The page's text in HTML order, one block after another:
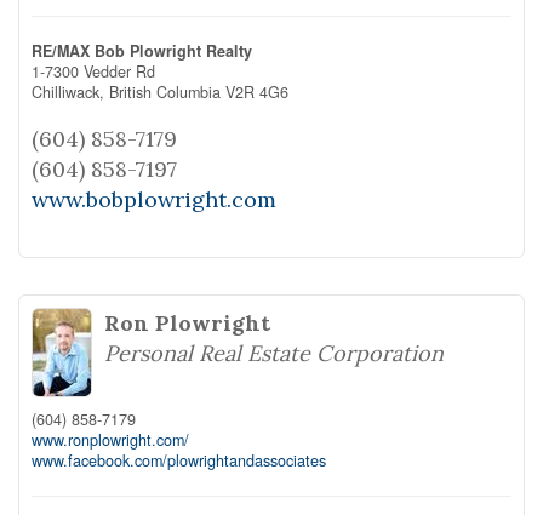
RE/MAX Bob Plowright Realty
1-7300 Vedder Rd
Chilliwack, British Columbia V2R 4G6
(604) 858-7179
(604) 858-7197
www.bobplowright.com
Ron Plowright
Personal Real Estate Corporation
(604) 858-7179
www.ronplowright.com/
www.facebook.com/plowrightandassociates